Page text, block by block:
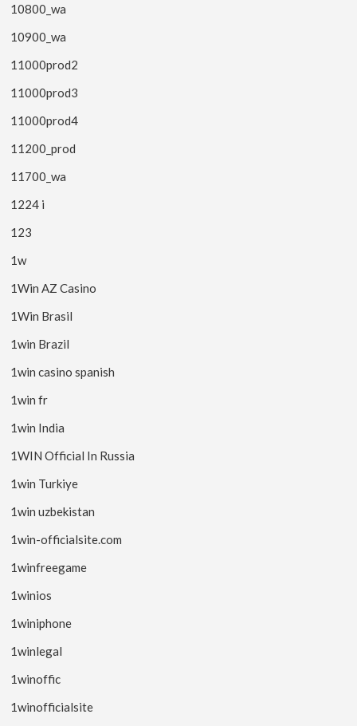
10800_wa
10900_wa
11000prod2
11000prod3
11000prod4
11200_prod
11700_wa
1224 i
123
1w
1Win AZ Casino
1Win Brasil
1win Brazil
1win casino spanish
1win fr
1win India
1WIN Official In Russia
1win Turkiye
1win uzbekistan
1win-officialsite.com
1winfreegame
1winios
1winiphone
1winlegal
1winoffic
1winofficialsite